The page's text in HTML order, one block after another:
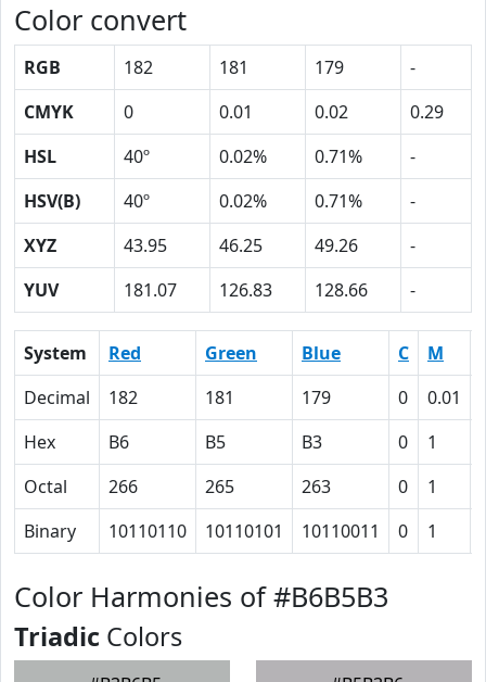
Color convert
RGB 182 181 179
-
CMYK
0 0.01 0.02
0.29
HSL
40º 0.02% 0.71%
-
HSV(B)
40º 0.02% 0.71%
-
XYZ
43.95 46.25 49.26
-
YUV
181.07 126.83 128.66 -
System Red Green Blue C M
Decimal
182 181 179 0 0.01
Hex
B6 B5 B3 0 1
Octal
266 265 263 0 1
Binary
10110110 10110101 10110011 0 1
Color Harmonies of #B6B5B3
Triadic Colors